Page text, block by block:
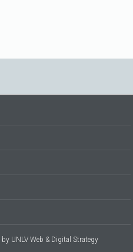
by UNLV Web & Digital Strategy